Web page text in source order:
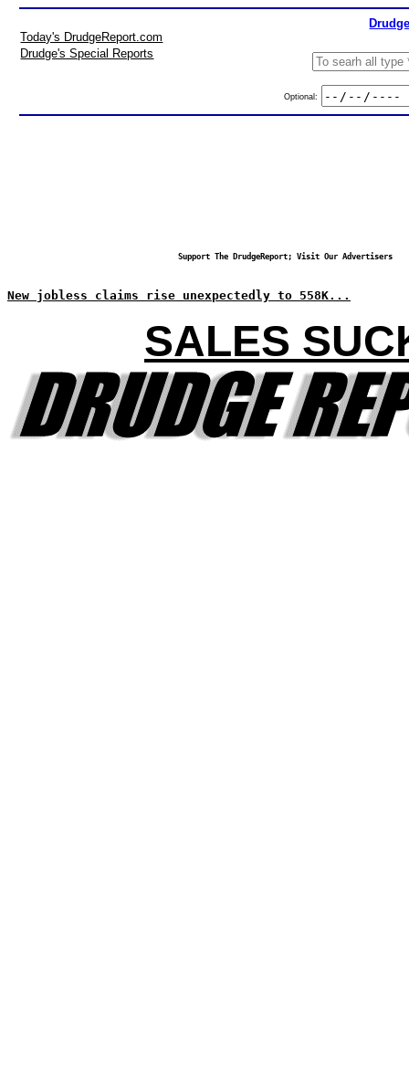
Today's DrudgeReport.com
Drudge's Special Reports
Optional:
Support The DrudgeReport; Visit Our Advertisers
New jobless claims rise unexpectedly to 558K...
SALES